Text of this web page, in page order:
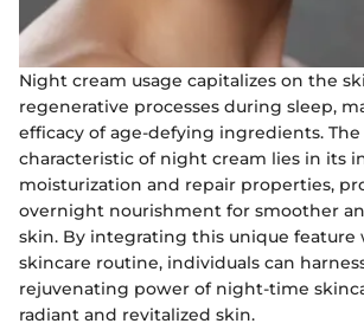
Night cream usage capitalizes on the
regenerative processes during sleep,
efficacy of age-defying ingredients.
characteristic of night cream lies in its
moisturization and repair properties,
overnight nourishment for smoother
skin. By integrating this unique
skincare routine, individuals can
rejuvenating power of night-time
radiant and revitalized skin.